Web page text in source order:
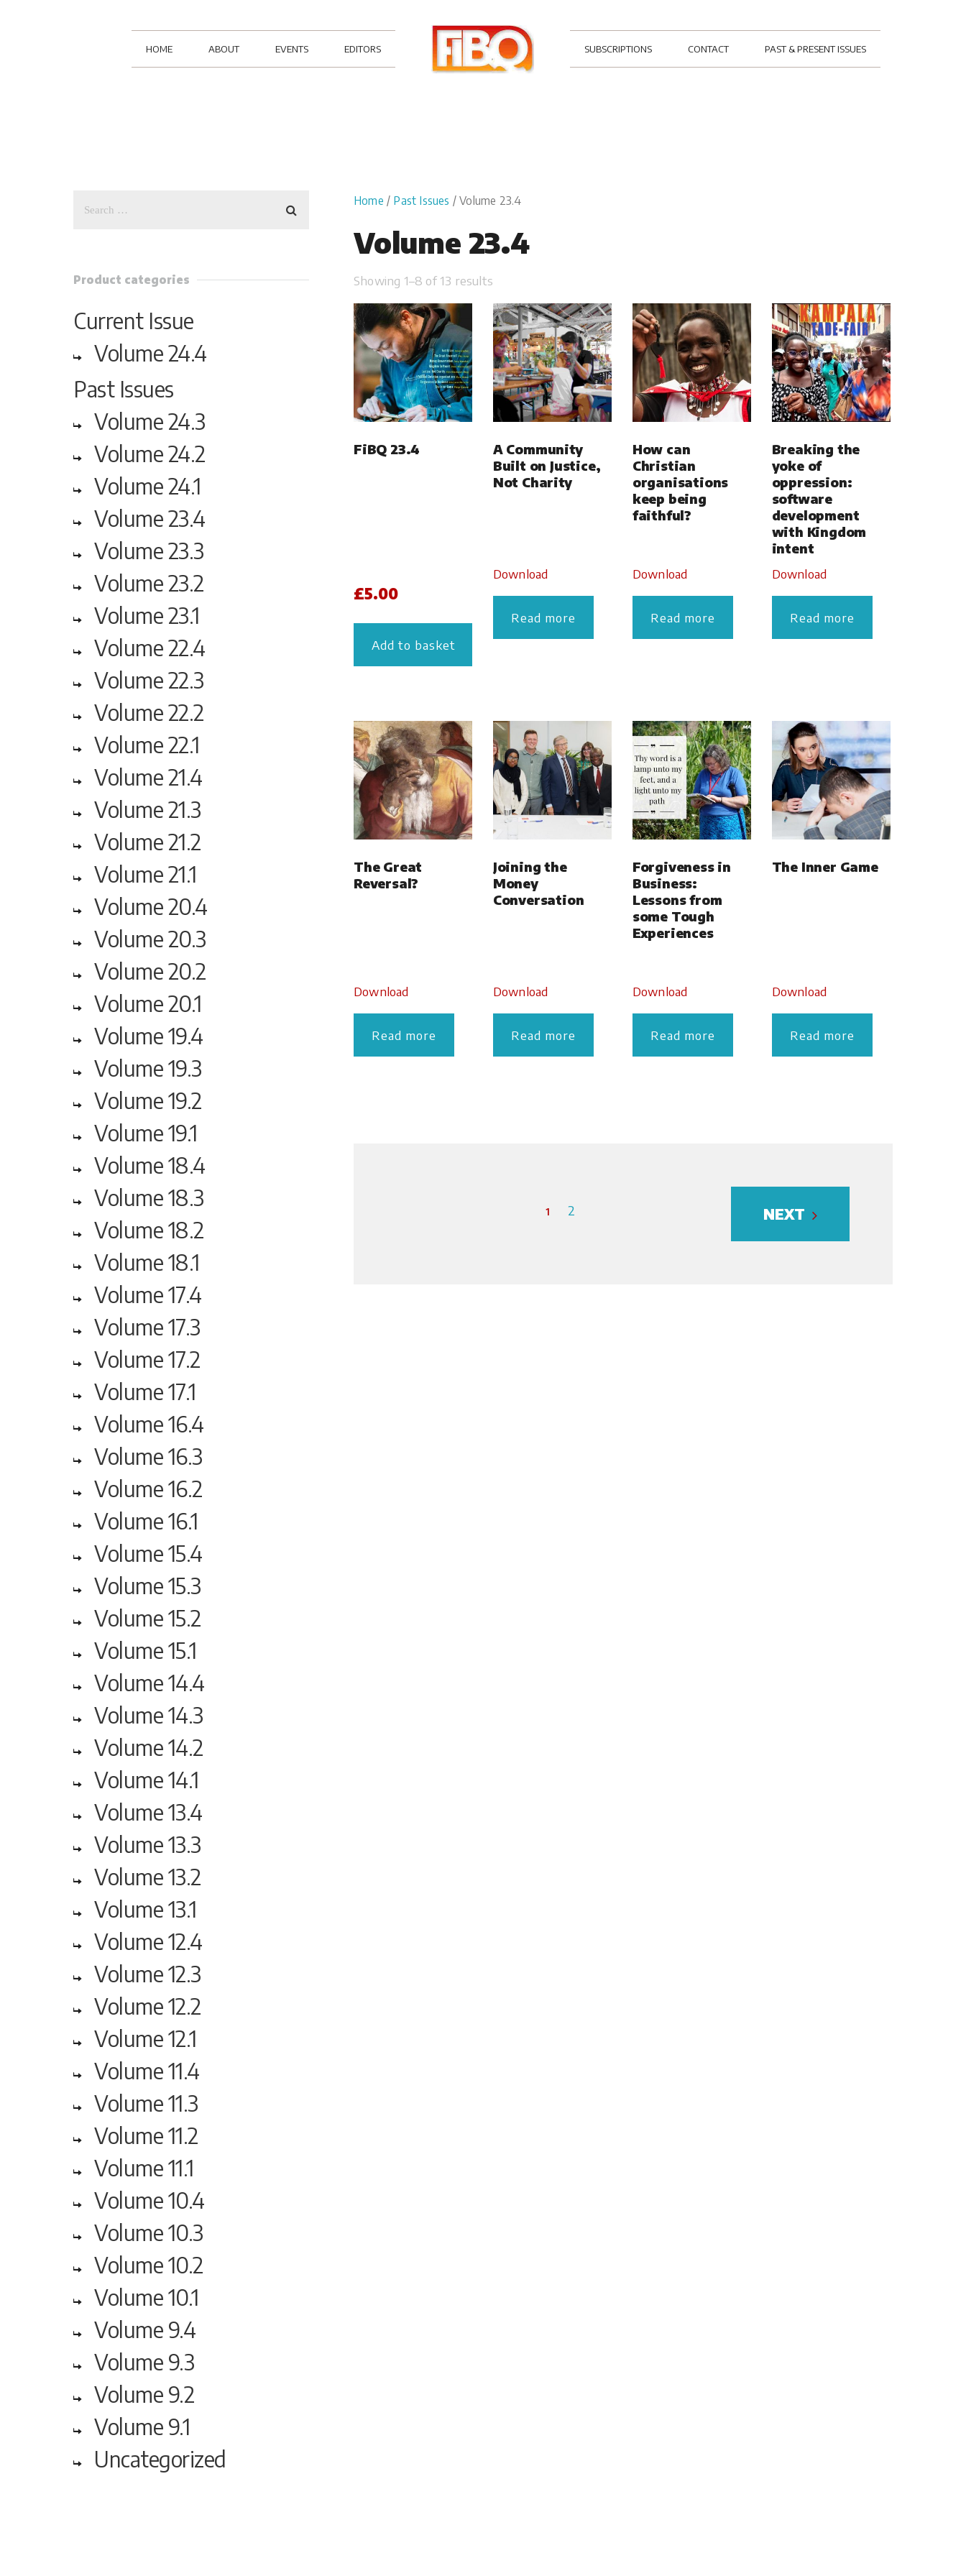
HOME ABOUT EVENTS EDITORS SUBSCRIPTIONS CONTACT PAST & PRESENT ISSUES
Home / Past Issues / Volume 23.4
Volume 23.4
Showing 1–8 of 13 results
FiBQ 23.4
£5.00
Add to basket
A Community
Built on Justice,
Not Charity
Download
Read more
How can
Christian
organisations
keep being
faithful?
Download
Read more
Breaking the
yoke of
oppression:
software
development
with Kingdom
intent
Download
Read more
The Great
Reversal?
Download
Read more
Joining the
Money
Conversation
Download
Read more
Forgiveness in
Business:
Lessons from
some Tough
Experiences
Download
Read more
The Inner Game
Download
Read more
1 2 NEXT
Product categories
Current Issue
Volume 24.4
Past Issues
Volume 24.3
Volume 24.2
Volume 24.1
Volume 23.4
Volume 23.3
Volume 23.2
Volume 23.1
Volume 22.4
Volume 22.3
Volume 22.2
Volume 22.1
Volume 21.4
Volume 21.3
Volume 21.2
Volume 21.1
Volume 20.4
Volume 20.3
Volume 20.2
Volume 20.1
Volume 19.4
Volume 19.3
Volume 19.2
Volume 19.1
Volume 18.4
Volume 18.3
Volume 18.2
Volume 18.1
Volume 17.4
Volume 17.3
Volume 17.2
Volume 17.1
Volume 16.4
Volume 16.3
Volume 16.2
Volume 16.1
Volume 15.4
Volume 15.3
Volume 15.2
Volume 15.1
Volume 14.4
Volume 14.3
Volume 14.2
Volume 14.1
Volume 13.4
Volume 13.3
Volume 13.2
Volume 13.1
Volume 12.4
Volume 12.3
Volume 12.2
Volume 12.1
Volume 11.4
Volume 11.3
Volume 11.2
Volume 11.1
Volume 10.4
Volume 10.3
Volume 10.2
Volume 10.1
Volume 9.4
Volume 9.3
Volume 9.2
Volume 9.1
Uncategorized